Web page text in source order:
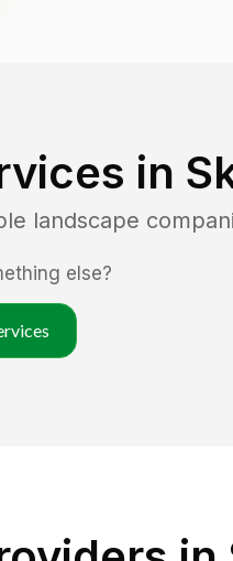
in
landscape
else?